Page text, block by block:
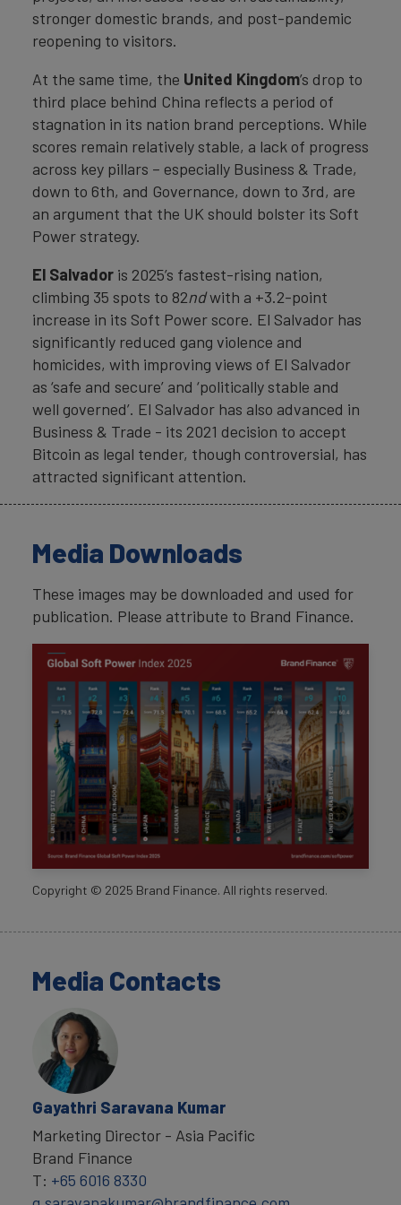
stronger domestic brands, and post-pandemic
reopening to visitors.
At the same time, the United Kingdom’s drop to
third place behind China reflects a period of
stagnation in its nation brand perceptions. While
scores remain relatively stable, a lack of progress
across key pillars – especially Business & Trade,
down to 6th, and Governance, down to 3rd, are
an argument that the UK should bolster its Soft
Power strategy.
El Salvador is 2025’s fastest-rising nation,
climbing 35 spots to 82ndwith a +3.2-point
increase in its Soft Power score. El Salvador has
significantly reduced gang violence and
homicides, with improving views of El Salvador
as ‘safe and secure’ and ‘politically stable and
well governed’. El Salvador has also advanced in
Business & Trade - its 2021 decision to accept
Bitcoin as legal tender, though controversial, has
attracted significant attention.
Media Downloads
These images may be downloaded and used for
publication. Please attribute to Brand Finance.
Copyright © 2025 Brand Finance. All rights reserved.
Media Contacts
Gayathri Saravana Kumar
Marketing Director - Asia Pacific
Brand Finance
T: +65 6016 8330